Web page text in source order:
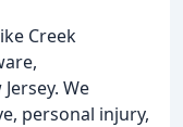
Creek
We
personal injury,